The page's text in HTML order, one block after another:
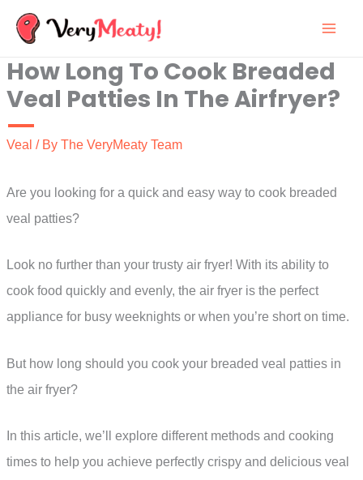
Skip
content
How Long To Cook Breaded
Veal Patties In The Airfryer?
Veal / By The VeryMeaty Team
Are you looking for a quick and easy way to cook breaded
veal patties?
Look no further than your trusty air fryer! With its ability to
cook food quickly and evenly, the air fryer is the perfect
appliance for busy weeknights or when you’re short on time.
But how long should you cook your breaded veal patties in
the air fryer?
In this article, we’ll explore different methods and cooking
times to help you achieve perfectly crispy and delicious veal